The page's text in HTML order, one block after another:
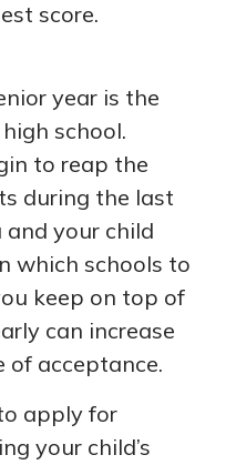
score.
year is the
school.
to reap the
during the last
and your child
which schools to
keep on top of
can increase
of acceptance.
apply for
your child’s